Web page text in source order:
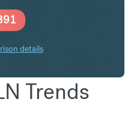
details
Trends